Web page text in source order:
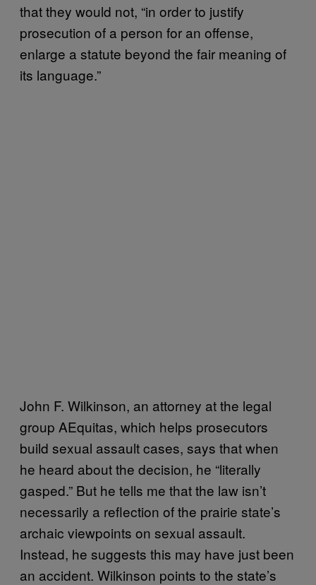
that they would not, “in order to justify
prosecution of a person for an offense,
enlarge a statute beyond the fair meaning of
its language.”
John F. Wilkinson, an attorney at the legal
group AEquitas, which helps prosecutors
build sexual assault cases, says that when
he heard about the decision, he “literally
gasped.” But he tells me that the law isn’t
necessarily a reflection of the prairie state’s
archaic viewpoints on sexual assault.
Instead, he suggests this may have just been
an accident. Wilkinson points to the state’s